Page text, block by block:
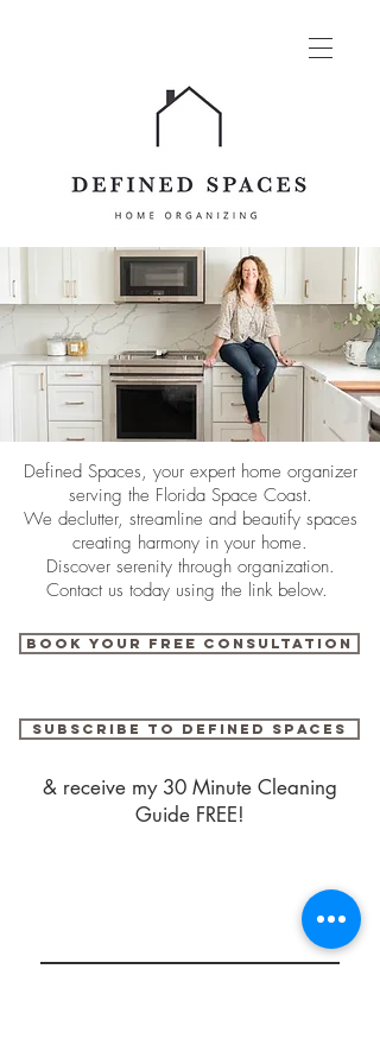
Defined Spaces, your expert home organizer
serving the Florida Space Coast.
We declutter, streamline and beautify spaces
creating harmony in your home.
Discover serenity through organization.
Contact us today using the link below.
BOOK YOUR FREE CONSULTATION
SUBSCRIBE TO DEFINED SPACES
& receive my 30 Minute Cleaning
Guide FREE!
Serving Florida's